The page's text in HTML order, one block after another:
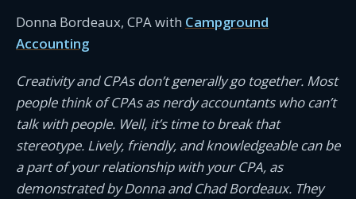
Donna Bordeaux, CPA with Campground
Accounting
Creativity and CPAs don’t generally go together. Most
people think of CPAs as nerdy accountants who can’t
talk with people. Well, it’s time to break that
stereotype. Lively, friendly, and knowledgeable can be
a part of your relationship with your CPA, as
demonstrated by Donna and Chad Bordeaux. They